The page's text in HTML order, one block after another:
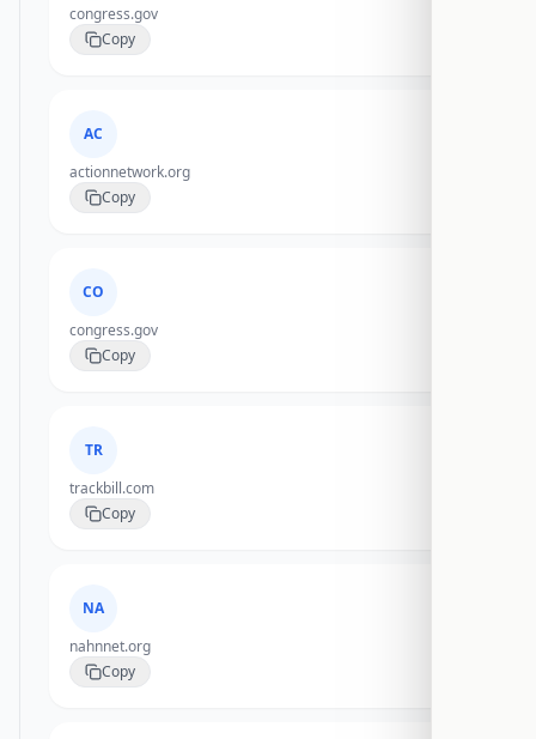
congress.gov
Copy
AC
actionnetwork.org
Copy
CO
congress.gov
Copy
TR
trackbill.com
Copy
NA
nahnnet.org
Copy